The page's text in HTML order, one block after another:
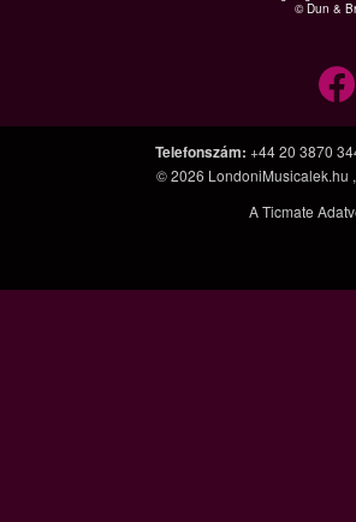
© Dun &
Telefonszám: +44 20 3870
© 2026 LondoniMusicalek.hu
A Ticmate